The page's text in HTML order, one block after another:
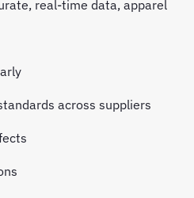
real-time data, apparel
across suppliers